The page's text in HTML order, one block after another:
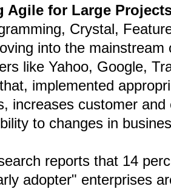
Agile for Large
Crystal,
into the
like Yahoo, Google,
implemented
increases customer
to changes in
reports that 14
adopter" enterprises